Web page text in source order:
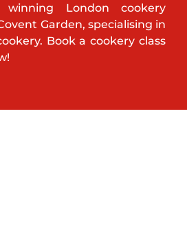
winning London cookery
Garden, specialising in
Book a cookery class